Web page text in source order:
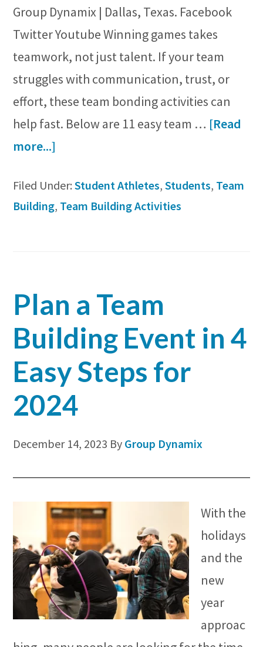
Group Dynamix | Dallas, Texas. Facebook
Twitter Youtube Winning games takes
teamwork, not just talent. If your team
struggles with communication, trust, or
effort, these team bonding activities can
help fast. Below are 11 easy team … [Read
more...]
Team
Bonding
Athletes
Filed Under:Student Athletes,Students, Team
Building, Team Building Activities
Plan a Team
Building Event in 4
Easy Steps for
2024
December 14, 2023 By Group Dynamix
With the
holidays
and the
new
year
approac